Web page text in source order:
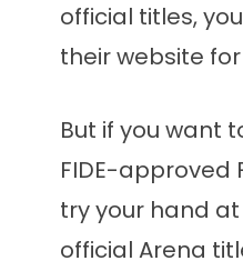
official titles,
their website
But if you want
FIDE-approved
try your hand
official Arena